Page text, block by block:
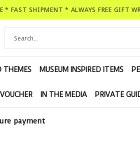
* FAST SHIPMENT * ALWAYS FREE GIFT
THEMES MUSEUM INSPIRED ITEMS
IN THE MEDIA PRIVATE
payment